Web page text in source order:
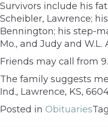
Survivors include his
Scheibler, Lawrence;
Bennington; his step-
Mo., and Judy and
Friends may call from
The family suggests
Ind., Lawrence, KS,
Posted in Obituaries